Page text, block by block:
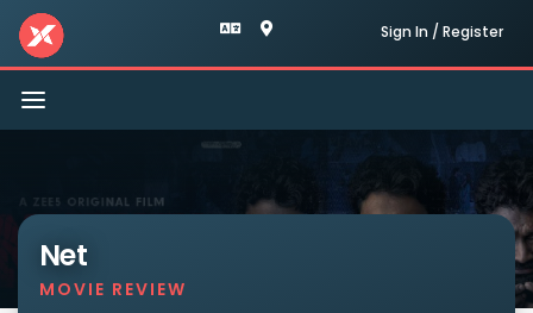
Sign In / Register
Toggle
navigation
Net
MOVIE REVIEW